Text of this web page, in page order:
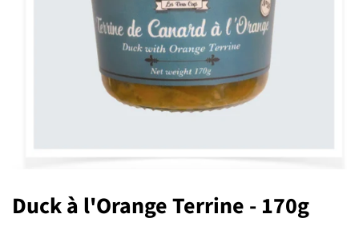
Duck à l'Orange Terrine - 170g